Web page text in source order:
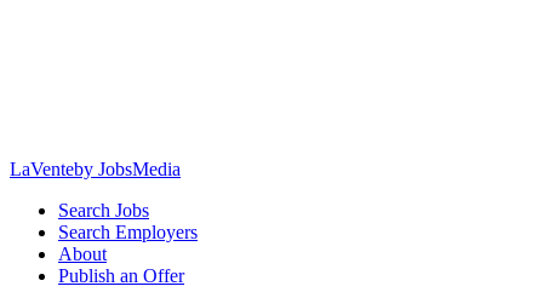
LaVenteby JobsMedia
Search Jobs
Search Employers
About
Publish an Offer